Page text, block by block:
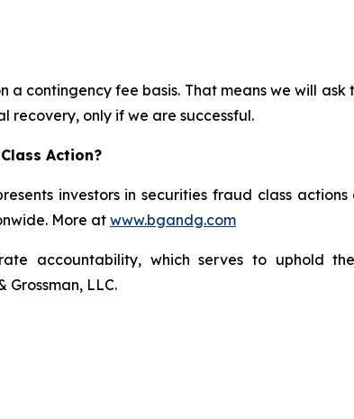
a contingency fee basis. That means we will
recovery, only if we are successful.
Action?
investors in securities fraud class
More at www.bgandg.com
accountability, which serves to uphold
Grossman, LLC.